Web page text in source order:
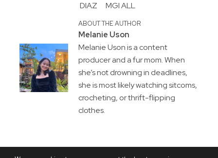
DIAZ
MGI ALL
ABOUT THE AUTHOR
Melanie Uson
Melanie Uson is a content
producer and a fur mom. When
she’s not drowning in deadlines,
she is most likely watching sitcoms,
crocheting, or thrift-flipping
clothes.